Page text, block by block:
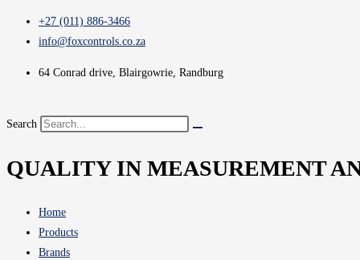
+27 (011) 886-3466
info@foxcontrols.co.za
64 Conrad drive, Blairgowrie, Randburg
Search
QUALITY IN MEASUREMENT
Home
Products
Brands